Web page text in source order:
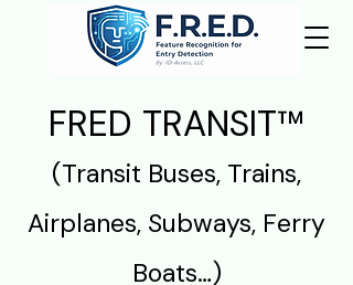
FRED TRANSIT™
(Transit Buses, Trains,
Airplanes, Subways, Ferry
Boats…)​​